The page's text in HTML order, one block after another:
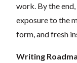
work. By the end,
exposure to the
form, and fresh
Writing